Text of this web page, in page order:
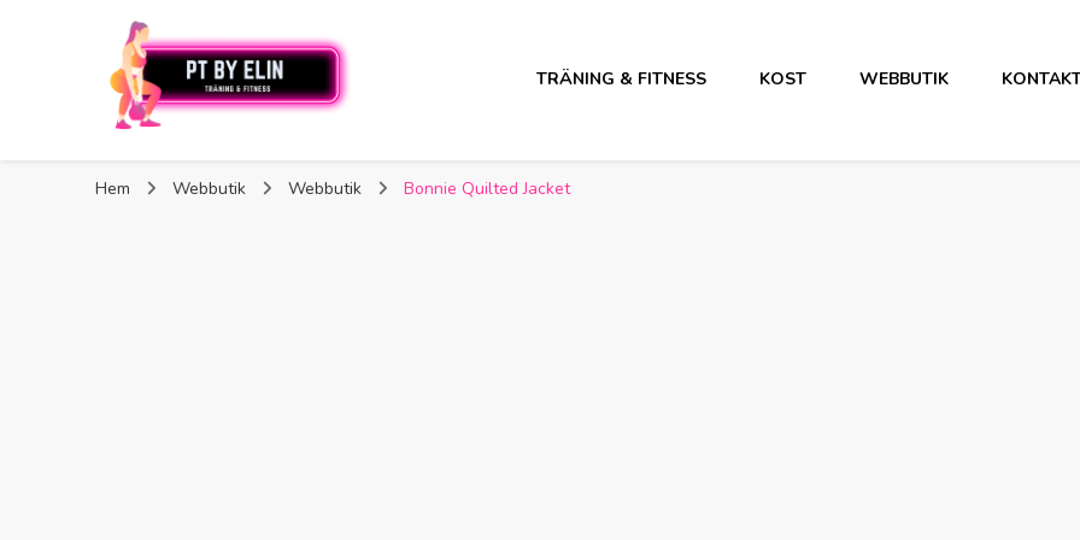
PT By Elin
PT By Elin
TRÄNING & FITNESS KOST WEBBUTIK
Hem Webbutik Webbutik Bonnie Quilted Jacket